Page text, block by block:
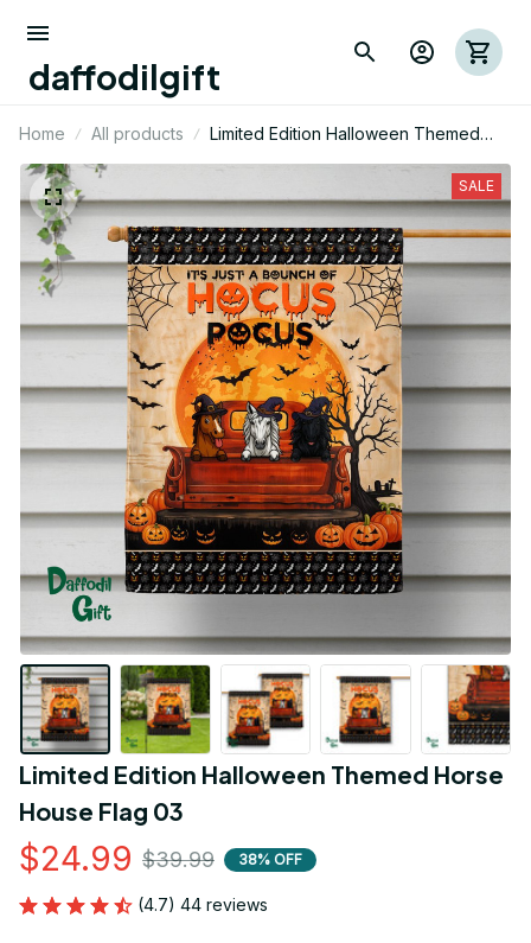
daffodilgift
Home All products
Limited Edition Halloween Themed
Horse House Flag 03
SALE
Limited Edition Halloween Themed Horse
House Flag 03
$24.99 $39.99 38% OFF
(4.7) 44 reviews